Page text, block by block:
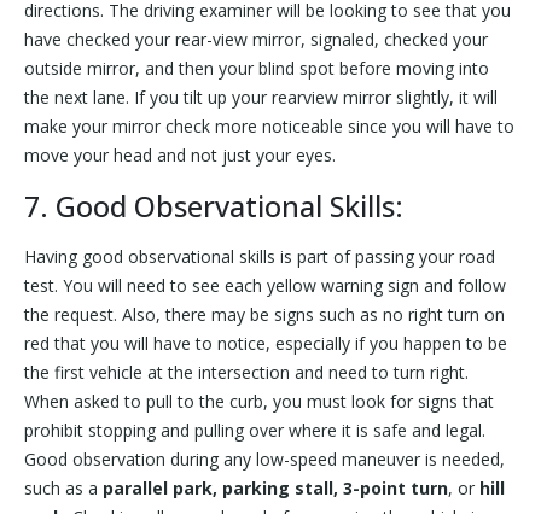
directions. The driving examiner will be looking to see that you
have checked your rear-view mirror, signaled, checked your
outside mirror, and then your blind spot before moving into
the next lane. If you tilt up your rearview mirror slightly, it will
make your mirror check more noticeable since you will have to
move your head and not just your eyes.
7. Good Observational Skills:
Having good observational skills is part of passing your road
test. You will need to see each yellow warning sign and follow
the request. Also, there may be signs such as no right turn on
red that you will have to notice, especially if you happen to be
the first vehicle at the intersection and need to turn right.
When asked to pull to the curb, you must look for signs that
prohibit stopping and pulling over where it is safe and legal.
Good observation during any low-speed maneuver is needed,
such as a parallel park, parking stall, 3-point turn, or hill